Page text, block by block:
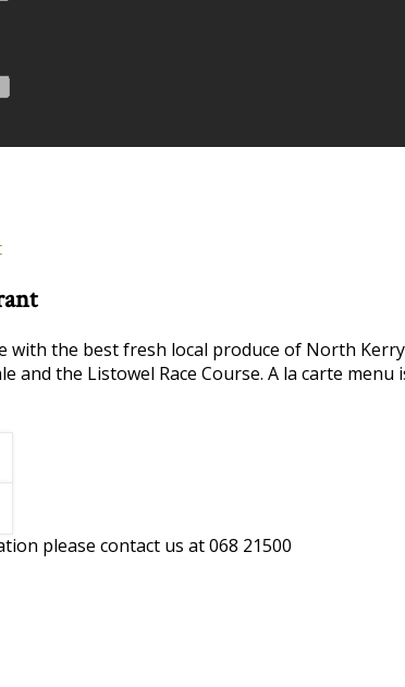
with the best fresh local produce of North
and the Listowel Race Course. A la carte
please contact us at 068 21500